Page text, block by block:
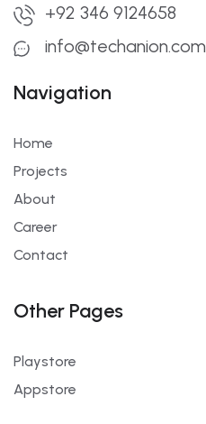
+92 346 9124658
info@techanion.com
Navigation
Home
Projects
About
Career
Contact
Other Pages
Playstore
Appstore